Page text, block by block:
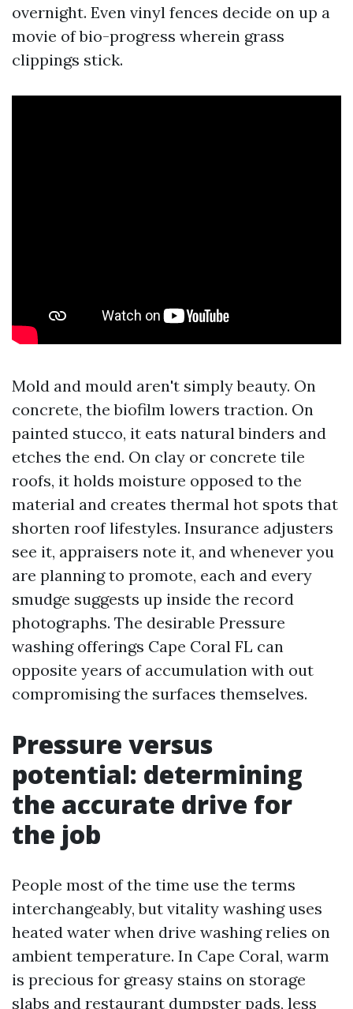
overnight. Even vinyl fences decide on up a
movie of bio-progress wherein grass
clippings stick.
Mold and mould aren't simply beauty. On
concrete, the biofilm lowers traction. On
painted stucco, it eats natural binders and
etches the end. On clay or concrete tile
roofs, it holds moisture opposed to the
material and creates thermal hot spots that
shorten roof lifestyles. Insurance adjusters
see it, appraisers note it, and whenever you
are planning to promote, each and every
smudge suggests up inside the record
photographs. The desirable Pressure
washing offerings Cape Coral FL can
opposite years of accumulation with out
compromising the surfaces themselves.
Pressure versus
potential: determining
the accurate drive for
the job
People most of the time use the terms
interchangeably, but vitality washing uses
heated water when drive washing relies on
ambient temperature. In Cape Coral, warm
is precious for greasy stains on storage
slabs and restaurant dumpster pads, less